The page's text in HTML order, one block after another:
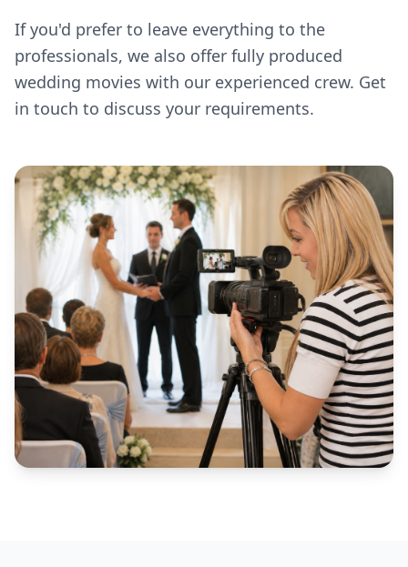
If you'd prefer to leave everything to the
professionals, we also offer fully produced
wedding movies with our experienced crew. Get
in touch to discuss your requirements.